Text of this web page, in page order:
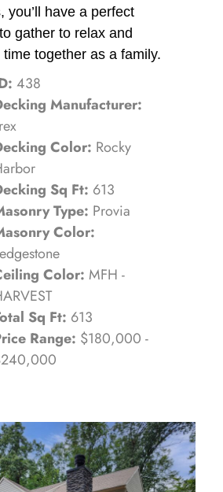
you’ll have a perfect
gather to relax and
time together as a family.
438
Manufacturer:
Color: Rocky
Sq Ft: 613
Type: Provia
Color:
Color: MFH -
Sq Ft: 613
Range: $180,000 -